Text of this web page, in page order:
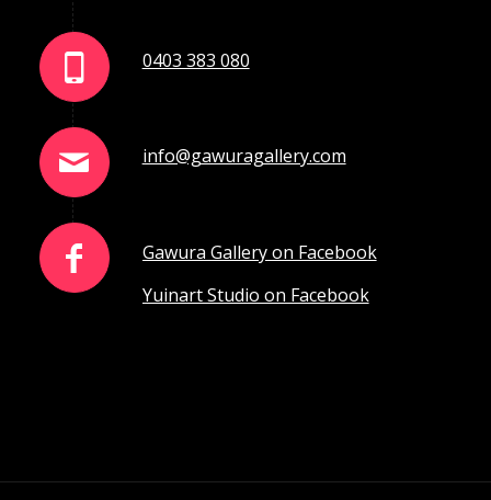
0403 383 080
info@gawuragallery.com
Gawura Gallery on Facebook
Yuinart Studio on Facebook